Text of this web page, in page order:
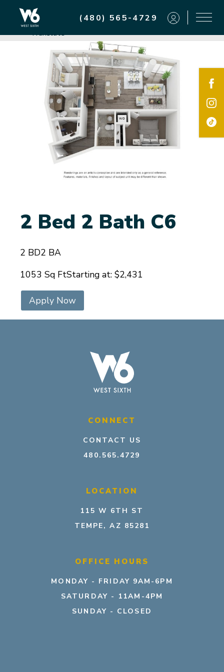
(480) 565-4729 Residents
Powered by
Translate
2 Bed 2 Bath C6
2 BD2 BA
1053 Sq FtStarting at: $2,431
Apply Now
CONNECT
CONTACT US
480.565.4729
LOCATION
115 W 6TH ST
TEMPE, AZ 85281
OFFICE HOURS
MONDAY - FRIDAY 9AM-6PM
SATURDAY - 11AM-4PM
SUNDAY - CLOSED